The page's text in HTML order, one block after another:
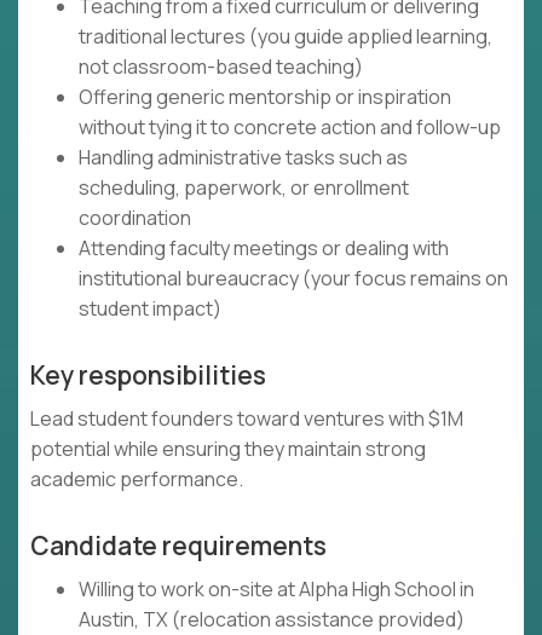
Teaching from a fixed curriculum or delivering
traditional lectures (you guide applied learning,
not classroom-based teaching)
Offering generic mentorship or inspiration
without tying it to concrete action and follow-up
Handling administrative tasks such as
scheduling, paperwork, or enrollment
coordination
Attending faculty meetings or dealing with
institutional bureaucracy (your focus remains on
student impact)
Key responsibilities
Lead student founders toward ventures with $1M
potential while ensuring they maintain strong
academic performance.
Candidate requirements
Willing to work on-site at Alpha High School in
Austin, TX (relocation assistance provided)